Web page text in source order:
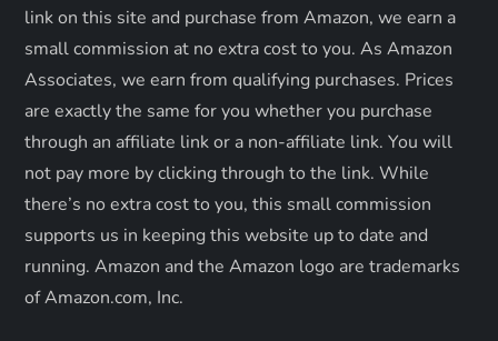
link on this site and purchase from Amazon, we earn a
small commission at no extra cost to you. As Amazon
Associates, we earn from qualifying purchases. Prices
are exactly the same for you whether you purchase
through an affiliate link or a non-affiliate link. ​You will
not pay more by clicking through to the link. While
there’s no extra cost to you, this small commission
supports us in keeping this website up to date and
running. Amazon and the Amazon logo are trademarks
of Amazon.com, Inc.